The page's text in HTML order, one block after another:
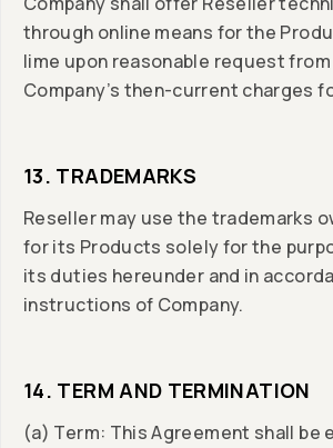
through online means for the
lime upon reasonable request
Company’s then-current charges
13. TRADEMARKS
Reseller may use the trademarks
for its Products solely for the
its duties hereunder and in
instructions of Company.
14. TERM AND TERMINATION
(a) Term: This Agreement shall be